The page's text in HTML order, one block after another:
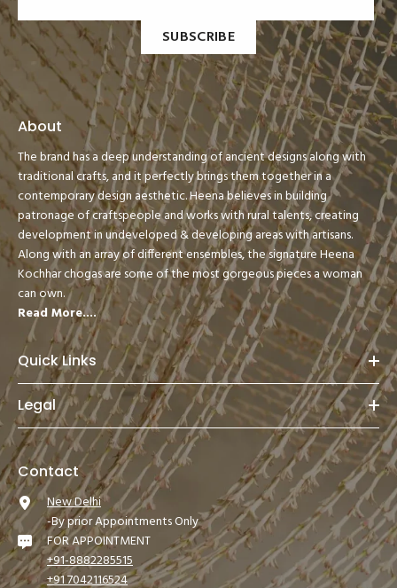
SUBSCRIBE
About
The brand has a deep understanding of ancient designs along with
traditional crafts, and it perfectly brings them together in a
contemporary design aesthetic. Heena believes in building
patronage of craftspeople and works with rural talents, creating
development in undeveloped & developing areas with artisans.
Along with an array of different ensembles, the signature Heena
Kochhar chogas are some of the most gorgeous pieces a woman
can own.
Read More....
Quick Links
Legal
Contact
New Delhi
-By prior Appointments Only
FOR APPOINTMENT
+91-8882285515
+91 7042116524